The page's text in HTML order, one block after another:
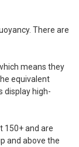
There are
means they
equivalent
display high-
150+ and are
and above the